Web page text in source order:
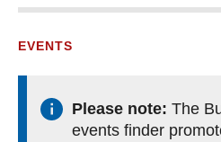
EVENTS
Please note: The
events finder